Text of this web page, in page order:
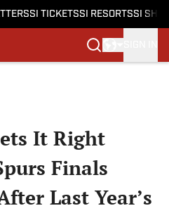
SI TICKETSSI RESORTSSI
It Right
Finals
Last Year’s